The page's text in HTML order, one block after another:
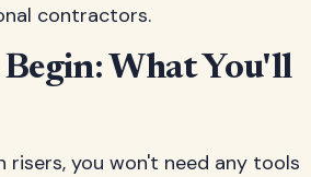
contractors.
Begin: What You'll
risers, you won't need any tools